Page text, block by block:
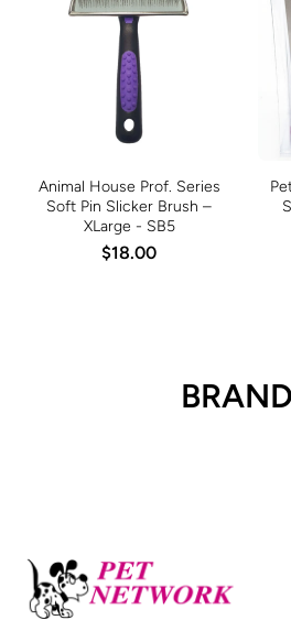
Animal House Prof. Series
Soft Pin Slicker Brush –
XLarge - SB5
$18.00